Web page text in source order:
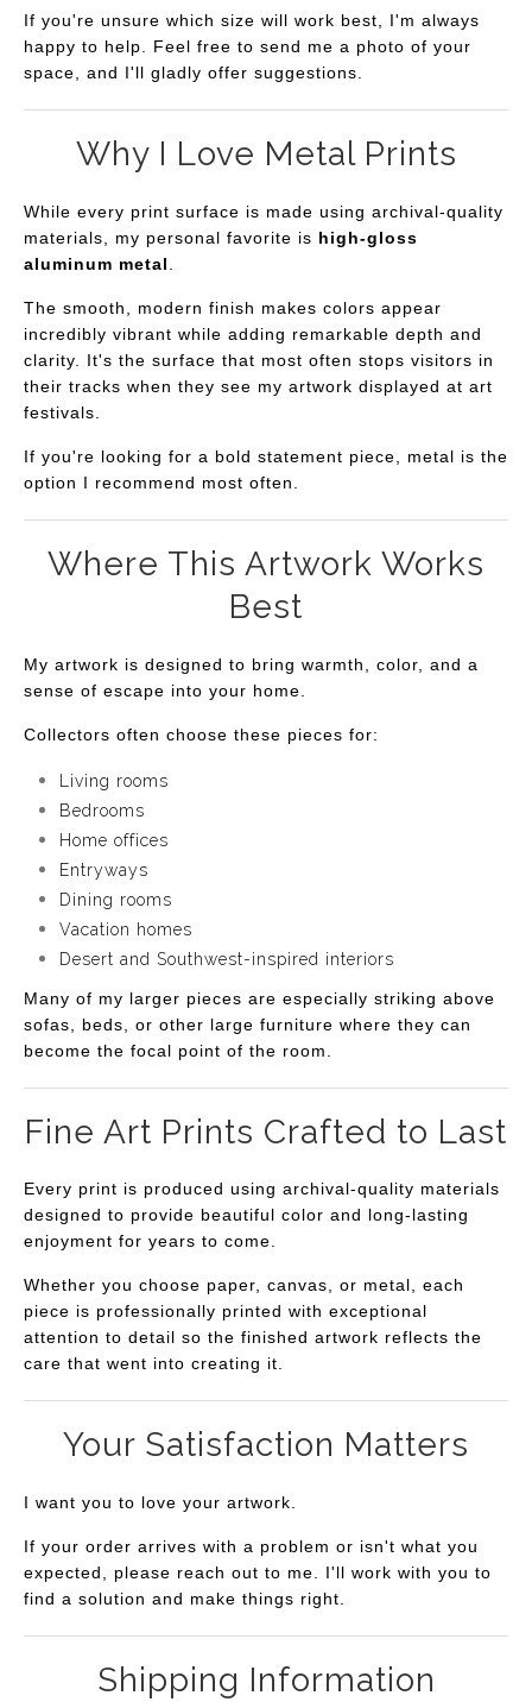
This artwork works especially well as a statement piece
above a sofa, in an entryway that welcomes guests with
also gives it the feel of abstract desert wall art, revealing
complements modern Southwest décor beautifully and
has a luminous quality that looks especially striking on
premium metal prints.
My hope is that every time someone walks past Desert
Dreamlines
, they're reminded to slow down for just a
moment and notice the quiet beauty that's always been
If you're unsure which size will work best, I'm always
happy to help. Feel free to send me a photo of your
space, and I'll gladly offer suggestions.
Why I Love Metal Prints
While every print surface is made using archival-quality
materials, my personal favorite is high-gloss
aluminum metal
The smooth, modern finish makes colors appear
incredibly vibrant while adding remarkable depth and
clarity. It's the surface that most often stops visitors in
their tracks when they see my artwork displayed at art
festivals.
If you're looking for a bold statement piece, metal is the
option I recommend most often.
Where This Artwork Works
Best
My artwork is designed to bring warmth, color, and a
sense of escape into your home.
Collectors often choose these pieces for:
Living rooms
Bedrooms
Home offices
Entryways
Dining rooms
Vacation homes
Desert and Southwest-inspired interiors
Many of my larger pieces are especially striking above
sofas, beds, or other large furniture where they can
become the focal point of the room.
Fine Art Prints Crafted to Last
Every print is produced using archival-quality materials
designed to provide beautiful color and long-lasting
enjoyment for years to come.
Whether you choose paper, canvas, or metal, each
piece is professionally printed with exceptional
attention to detail so the finished artwork reflects the
care that went into creating it.
Your Satisfaction Matters
I want you to love your artwork.
If your order arrives with a problem or isn't what you
expected, please reach out to me. I'll work with you to
find a solution and make things right.
Shipping Information